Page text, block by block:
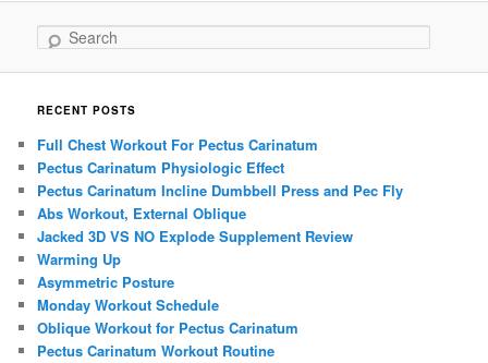
Search
RECENT POSTS
Full Chest Workout For Pectus Carinatum
Pectus Carinatum Physiologic Effect
Pectus Carinatum Incline Dumbbell Press and Pec Fly
Abs Workout, External Oblique
Jacked 3D VS NO Explode Supplement Review
Warming Up
Asymmetric Posture
Monday Workout Schedule
Oblique Workout for Pectus Carinatum
Pectus Carinatum Workout Routine